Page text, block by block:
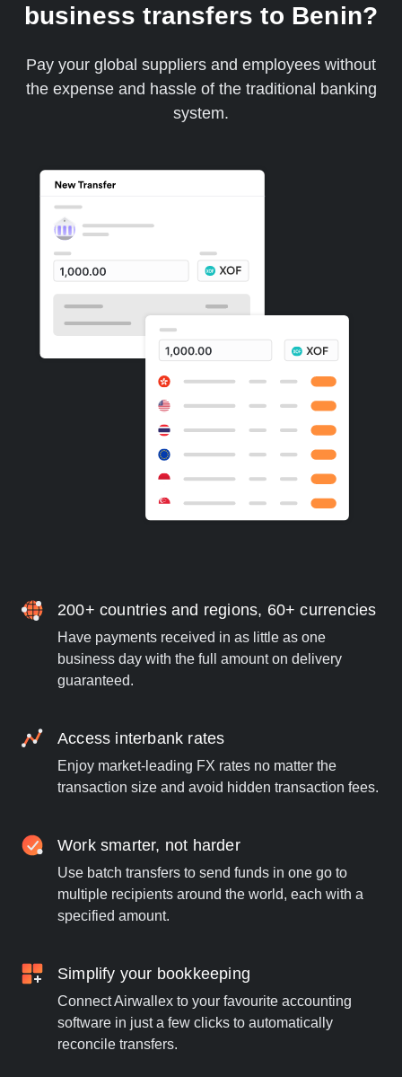
business transfers to Benin?
Pay your global suppliers and employees without
the expense and hassle of the traditional banking
system.
200+ countries and regions, 60+ currencies
Have payments received in as little as one
business day with the full amount on delivery
guaranteed.
Access interbank rates
Enjoy market-leading FX rates no matter the
transaction size and avoid hidden transaction fees.
Work smarter, not harder
Use batch transfers to send funds in one go to
multiple recipients around the world, each with a
specified amount.
Simplify your bookkeeping
Connect Airwallex to your favourite accounting
software in just a few clicks to automatically
reconcile transfers.